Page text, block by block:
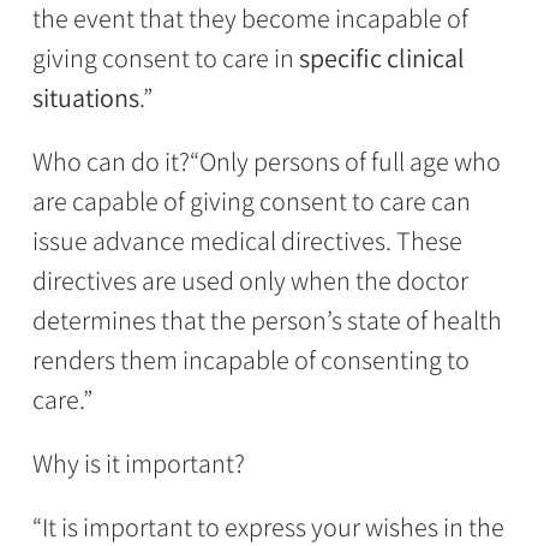
the event that they become incapable of
giving consent to care in specific clinical
situations.”
Who can do it?“Only persons of full age who
are capable of giving consent to care can
issue advance medical directives. These
directives are used only when the doctor
determines that the person’s state of health
renders them incapable of consenting to
care.”
Why is it important?
“It is important to express your wishes in the